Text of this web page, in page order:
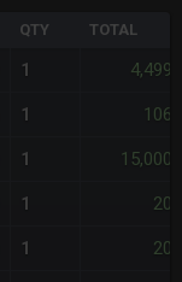
QTY TOTAL
1 4,499
1 106
1 15,000
1 20
1 20